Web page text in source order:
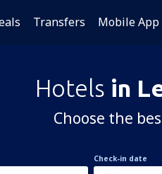
Transfers Mobile App
Hotels in
Choose the
Check-in date